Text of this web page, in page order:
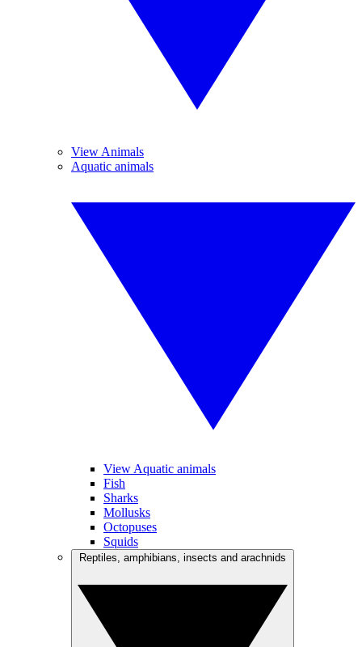
View Animals
Aquatic animals
View Aquatic animals
Fish
Sharks
Mollusks
Octopuses
Squids